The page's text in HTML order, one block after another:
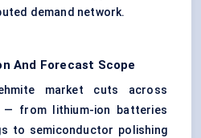
demand network.
And Forecast Scope
market cuts across
— from lithium-ion batteries
to semiconductor polishing